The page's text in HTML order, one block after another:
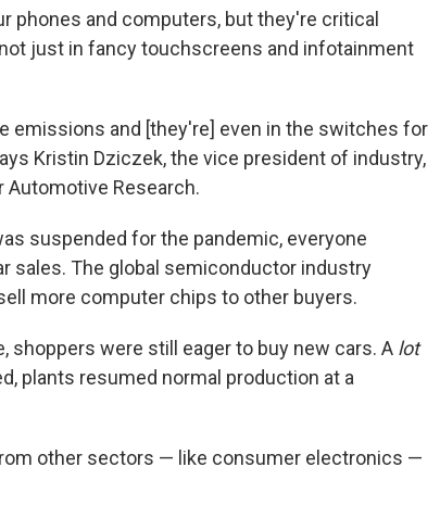
phones and computers, but they're critical
just in fancy touchscreens and infotainment
emissions and [they're] even in the switches for
Kristin Dziczek, the vice president of industry,
Automotive Research.
suspended for the pandemic, everyone
sales. The global semiconductor industry
more computer chips to other buyers.
shoppers were still eager to buy new cars. A lot
plants resumed normal production at a
other sectors — like consumer electronics —